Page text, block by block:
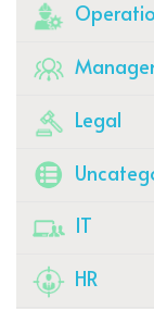
Legal
IT
HR